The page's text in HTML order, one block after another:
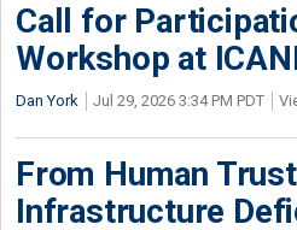
Call for
Workshop at
Dan York Jul 29, 2026 3:34 PM PDT
From Human
Infrastructure